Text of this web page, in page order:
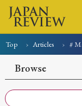
Home
Top Articles #
Browse